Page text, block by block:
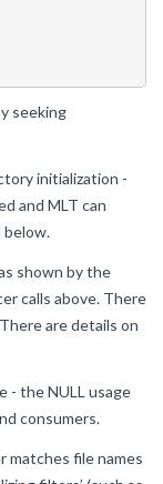
seeking
initialization -
and MLT can
below.
shown by the
calls above. There
are details on
- the NULL usage
consumers.
matches file names